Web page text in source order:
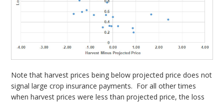
Note that harvest prices being below projected price does not
signal large crop insurance payments. For all other times
when harvest prices were less than projected price, the loss